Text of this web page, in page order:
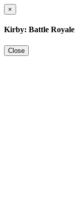
×
Kirby: Battle Royale
Close